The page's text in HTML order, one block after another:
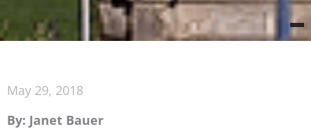
May 29, 2018
By: Janet Bauer